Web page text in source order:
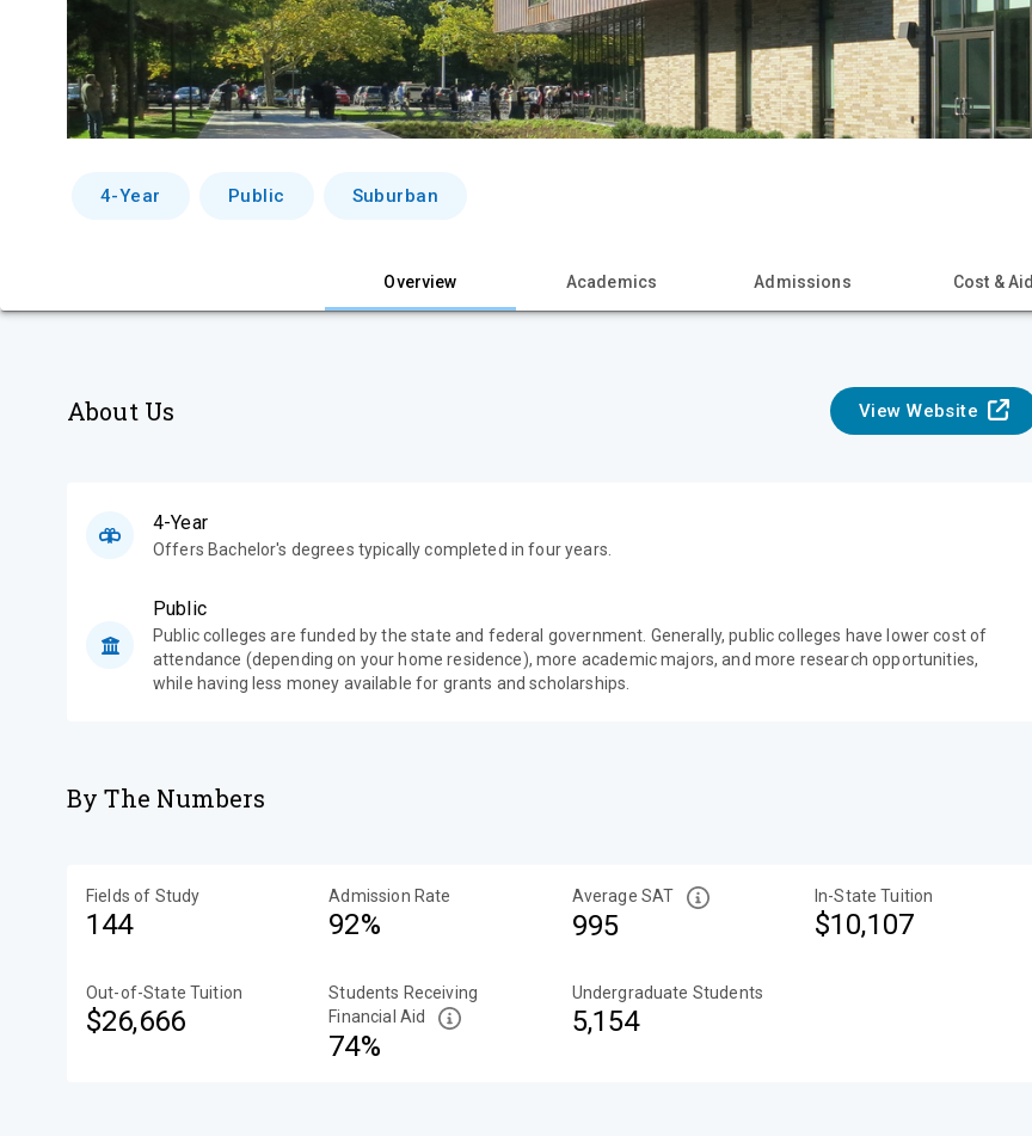
4-Year Public Suburban
Overview Academics Admissions Cost & Aid
About Us View Website
4-Year
Offers Bachelor's degrees typically completed in four years.
Public
Public colleges are funded by the state and federal government. Generally, public colleges have lower cost of
attendance (depending on your home residence), more academic majors, and more research opportunities,
while having less money available for grants and scholarships.
By The Numbers
Fields of Study
144
Admission Rate
92%
Average SAT
995
In-State Tuition
$10,107
Out-of-State Tuition
$26,666
Students Receiving
Financial Aid
74%
Undergraduate Students
5,154